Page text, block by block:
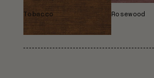
Tobacco Rosewood